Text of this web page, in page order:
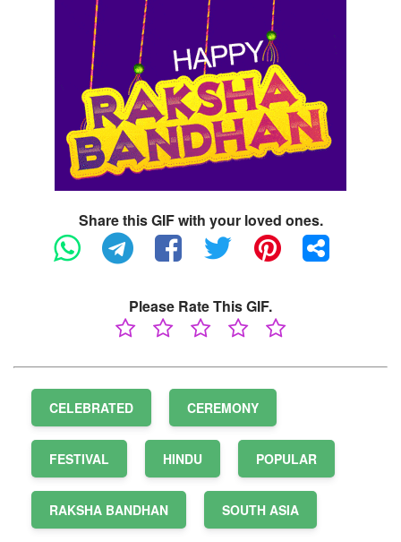
Share this GIF with your loved ones.
Please Rate This GIF.
CELEBRATED CEREMONY
FESTIVAL HINDU POPULAR
RAKSHA BANDHAN SOUTH ASIA